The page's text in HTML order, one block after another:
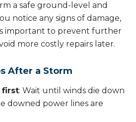
a safe ground-level and
notice any signs of damage,
important to prevent further
more costly repairs later.
After a Storm
first: Wait until winds die down
downed power lines are